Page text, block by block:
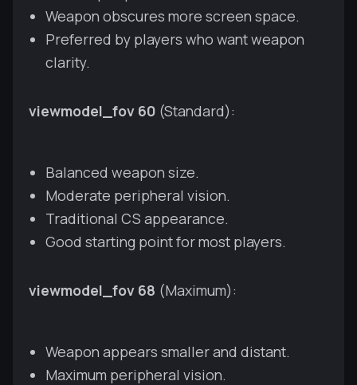
Weapon obscures more screen space.
Preferred by players who want weapon
clarity.
viewmodel_fov 60 (Standard):
Balanced weapon size.
Moderate peripheral vision.
Traditional CS appearance.
Good starting point for most players.
viewmodel_fov 68 (Maximum):
Weapon appears smaller and distant.
Maximum peripheral vision.